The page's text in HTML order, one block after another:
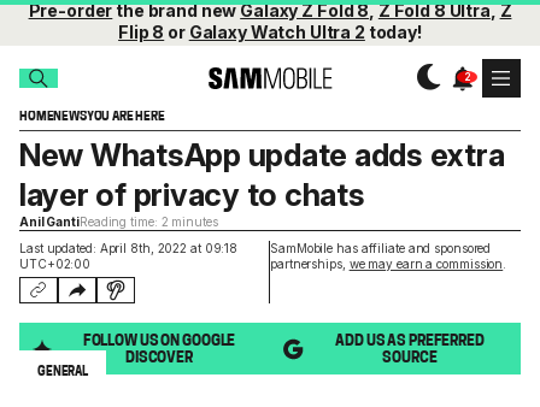
Pre-orderthe brand newGalaxy Z Fold 8,Z Fold 8 Ultra,Z
Flip 8 or Galaxy Watch Ultra 2 today!
HOMENEWSYOU ARE HERE
Last updated: April 8th, 2022 at 09:18
UTC+02:00
SamMobile has affiliate and sponsored
partnerships, we may earn a commission
New WhatsApp update adds extra
layer of privacy to chats
Anil GantiReading time: 2 minutes
FOLLOW US ON GOOGLE
DISCOVER
ADD US AS PREFERRED
SOURCE
GENERAL